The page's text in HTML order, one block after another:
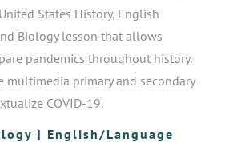
States History, English
Biology lesson that allows
pandemics throughout history.
multimedia primary and secondary
COVID-19.
| English/Language